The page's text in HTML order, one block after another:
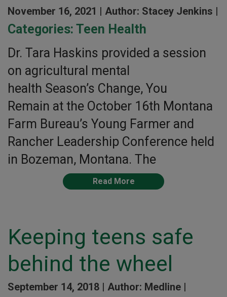
November 16, 2021 | Author: Stacey Jenkins |
Categories: Teen Health
Dr. Tara Haskins provided a session
on agricultural mental
health Season’s Change, You
Remain at the October 16th Montana
Farm Bureau’s Young Farmer and
Rancher Leadership Conference held
in Bozeman, Montana. The
Read More
Keeping teens safe
behind the wheel
September 14, 2018 | Author: Medline |